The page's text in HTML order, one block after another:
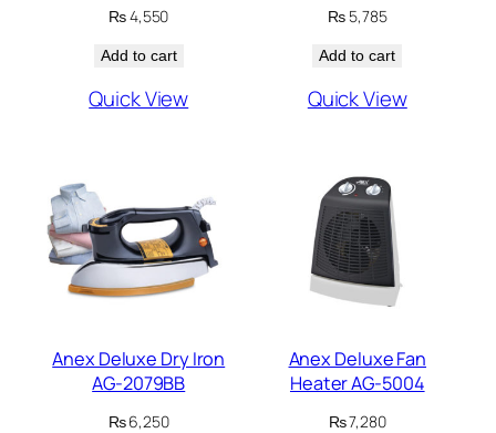
₨4,550
Add to cart
Quick View
₨ 5,785
Add to cart
Quick View
Anex Deluxe Dry Iron
AG-2079BB
₨6,250
Anex Deluxe Fan
Heater AG-5004
₨7,280